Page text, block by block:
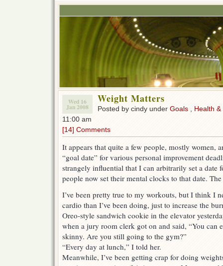
Wed 16
Jan 2008
Weight Matters
Posted by cindy under Goals
Health &
11:00 am
[14] Comments
It appears that quite a few people, mostly women,
“goal date” for various personal improvement
strangely influential that I can arbitrarily set a date
people now set their mental clocks to that date.
I’ve been pretty true to my workouts, but I think I
cardio than I’ve been doing, just to increase the
Oreo-style sandwich cookie in the elevator
when a jury room clerk got on and said, “You can
skinny. Are you still going to the gym?”
“Every day at lunch,” I told her.
Meanwhile, I’ve been getting crap for doing